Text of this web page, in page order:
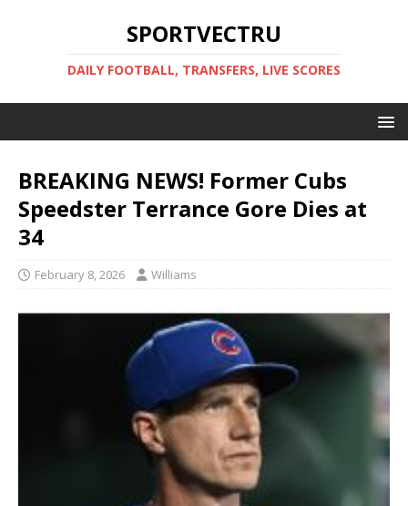
SPORTVECTRU
DAILY FOOTBALL, TRANSFERS, LIVE SCORES
BREAKING NEWS! Former Cubs
Speedster Terrance Gore Dies at
34
February 8, 2026 Williams